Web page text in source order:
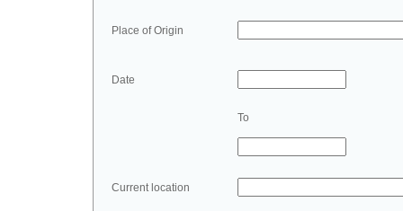
Place of Origin
Date
To
Current location